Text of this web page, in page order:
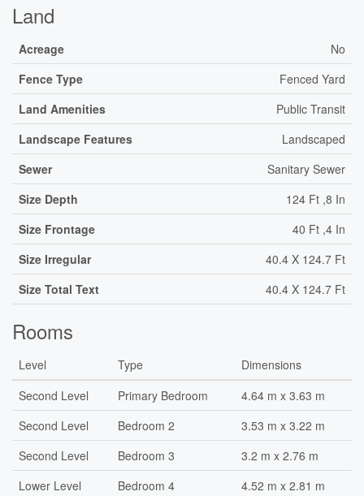
Land
Acreage
No
Fence Type
Fenced Yard
Land Amenities
Public Transit
Landscape Features
Landscaped
Sewer
Sanitary Sewer
Size Depth
124 Ft ,8 In
Size Frontage
40 Ft ,4 In
Size Irregular
40.4 X 124.7 Ft
Size Total Text
40.4 X 124.7 Ft
Rooms
Level Type
Dimensions
Second Level
Primary Bedroom
4.64 m x 3.63 m
Second Level
Bedroom 2
3.53 m x 3.22 m
Second Level
Bedroom 3
3.2 m x 2.76 m
Lower Level
Bedroom 4
4.52 m x 2.81 m